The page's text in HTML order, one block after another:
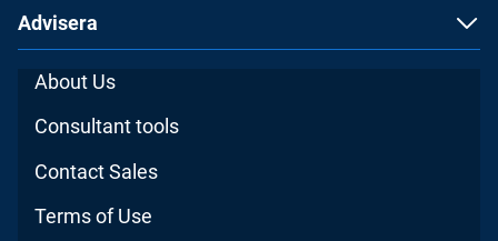
Advisera
About Us
Consultant tools
Contact Sales
Terms of Use